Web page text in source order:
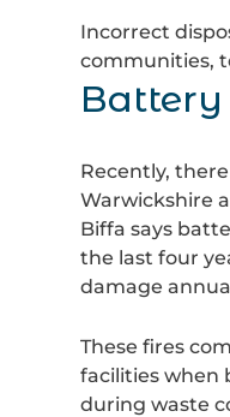
Incorrect
communities,
Battery
Recently,
Warwickshire
Biffa says
the last four
damage
These fires
facilities when
during waste